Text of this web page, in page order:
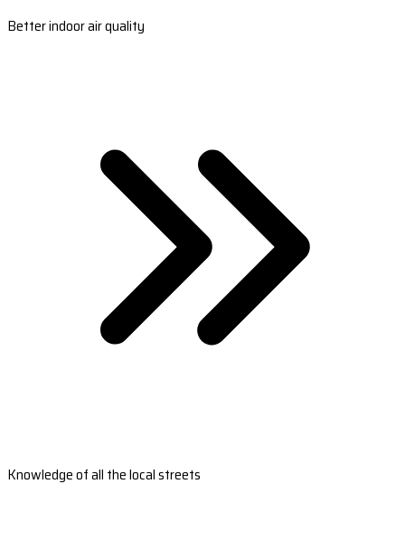
Better indoor air quality
Knowledge of all the local streets